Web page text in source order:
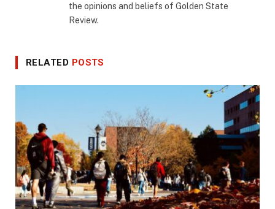
the opinions and beliefs of Golden State
Review.
RELATED POSTS